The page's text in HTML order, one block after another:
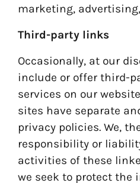
marketing,
Third-party links
Occasionally, at our
include or offer third-
services on our
sites have separate
privacy policies. We,
responsibility or
activities of these
we seek to protect the